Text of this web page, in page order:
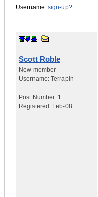
Username: sign-up?
Scott Roble
New member
Username: Terrapin
Post Number: 1
Registered: Feb-08